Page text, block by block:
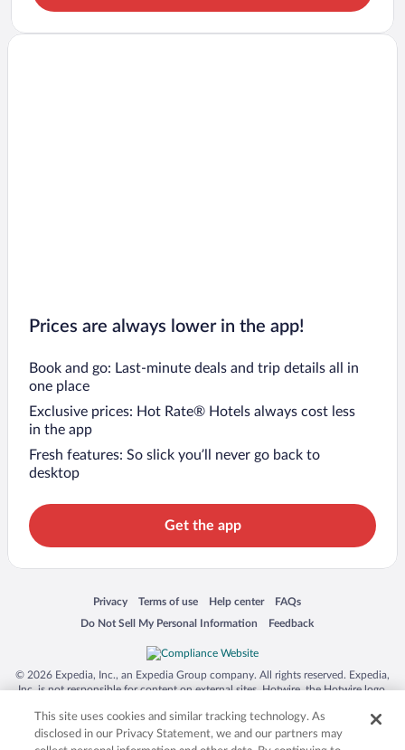
Prices are always lower in the app!
Book and go: Last-minute deals and trip details all in
one place
Exclusive prices: Hot Rate® Hotels always cost less
in the app
Fresh features: So slick you’ll never go back to
desktop
Get the app
Privacy
Opens in a new window
Terms of use
Opens in a new window
Help center
Opens in a new window
FAQs
Opens in a new window
Do Not Sell My Personal Information
Opens in a new window Feedback
Opens in a new window
© 2026 Expedia, Inc., an Expedia Group company. All rights reserved. Expedia,
Inc. is not responsible for content on external sites. Hotwire, the Hotwire logo,
trademarks of Expedia, Inc. in the US and/or other countries. Other logos or
product and company names mentioned herein may be the property of their
respective owners. CST 2029030-50.
This site uses cookies and similar tracking technology. As
disclosed in our Privacy Statement, we and our partners may